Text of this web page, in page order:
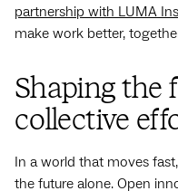
partnership with LUMA
make work better,
Shaping the
collective
In a world that moves
the future alone. Open